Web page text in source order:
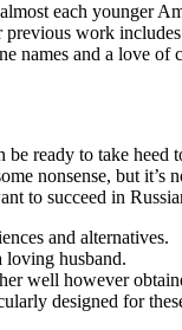
each younger
work
and a love
ready to take
nonsense, but
to succeed in
and alternatives.
loving husband.
well however
designed for